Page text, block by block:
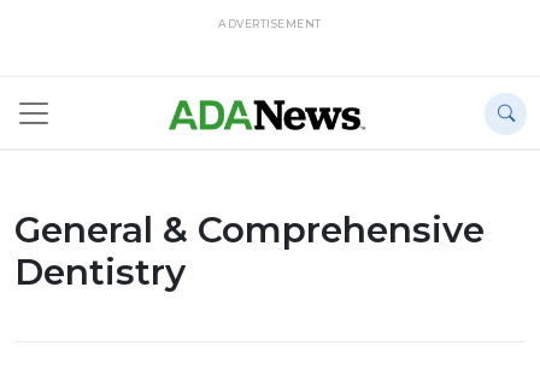
ADVERTISEMENT
General & Comprehensive
Dentistry